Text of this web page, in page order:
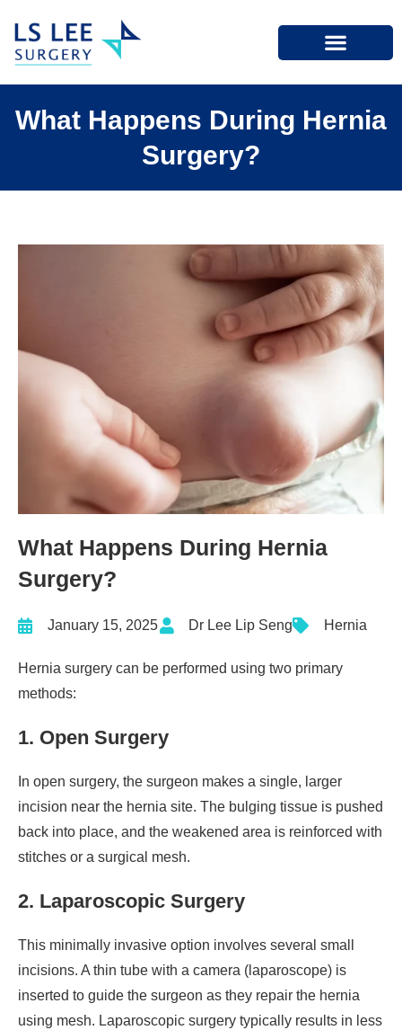
What Happens During Hernia
Surgery?
What Happens During Hernia
Surgery?
January 15, 2025 Dr Lee Lip Seng Hernia
Hernia surgery can be performed using two primary
methods:
1. Open Surgery
In open surgery, the surgeon makes a single, larger
incision near the hernia site. The bulging tissue is pushed
back into place, and the weakened area is reinforced with
stitches or a surgical mesh.
2. Laparoscopic Surgery
This minimally invasive option involves several small
incisions. A thin tube with a camera (laparoscope) is
inserted to guide the surgeon as they repair the hernia
using mesh. Laparoscopic surgery typically results in less